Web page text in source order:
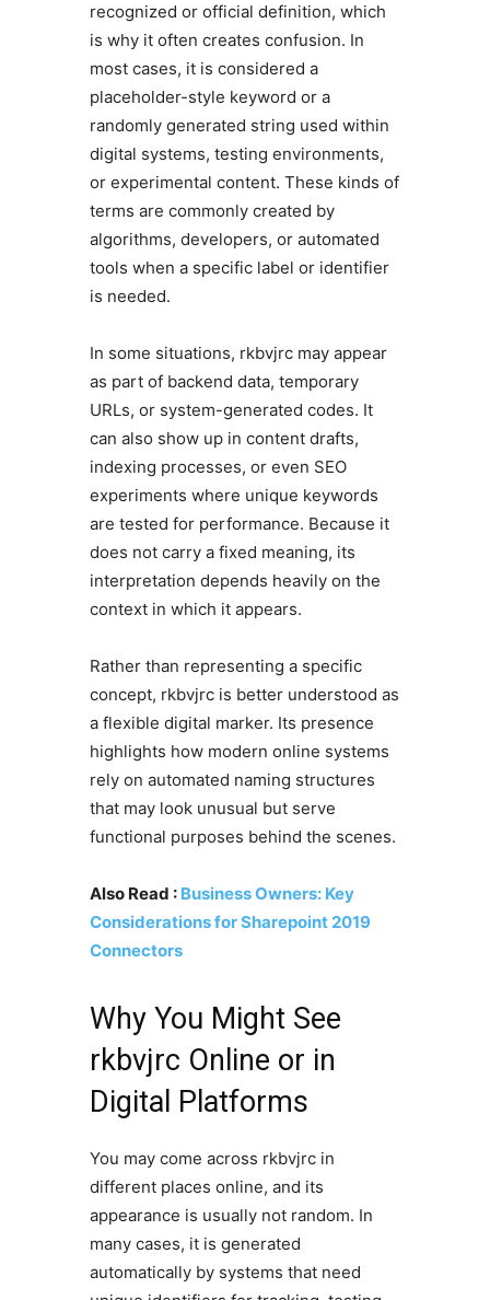
recognized or official definition, which
is why it often creates confusion. In
most cases, it is considered a
placeholder-style keyword or a
randomly generated string used within
digital systems, testing environments,
or experimental content. These kinds of
terms are commonly created by
algorithms, developers, or automated
tools when a specific label or identifier
is needed.
In some situations, rkbvjrc may appear
as part of backend data, temporary
URLs, or system-generated codes. It
can also show up in content drafts,
indexing processes, or even SEO
experiments where unique keywords
are tested for performance. Because it
does not carry a fixed meaning, its
interpretation depends heavily on the
context in which it appears.
Rather than representing a specific
concept, rkbvjrc is better understood as
a flexible digital marker. Its presence
highlights how modern online systems
rely on automated naming structures
that may look unusual but serve
functional purposes behind the scenes.
Also Read : Business Owners: Key
Considerations for Sharepoint 2019
Connectors
Why You Might See
rkbvjrc Online or in
Digital Platforms
You may come across rkbvjrc in
different places online, and its
appearance is usually not random. In
many cases, it is generated
automatically by systems that need